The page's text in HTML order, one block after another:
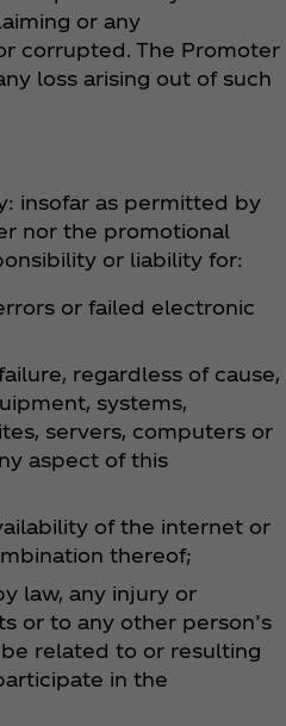
or any
corrupted. The Promoter
loss arising out of such
insofar as permitted by
nor the promotional
or liability for:
or failed electronic
regardless of cause,
systems,
servers, computers or
aspect of this
of the internet or
thereof;
law, any injury or
or to any other person’s
related to or resulting
in the